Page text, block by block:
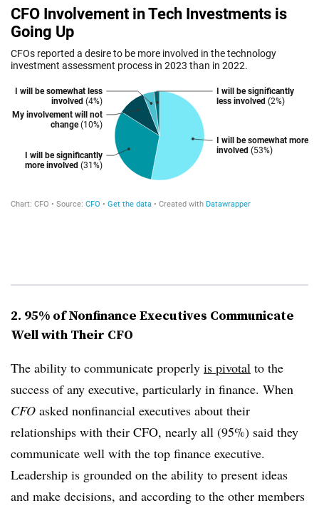
2. 95% of Nonfinance Executives Communicate
Well with Their CFO
The ability to communicate properly is pivotal to the
success of any executive, particularly in finance. When
CFO asked nonfinancial executives about their
relationships with their CFO, nearly all (95%) said they
communicate well with the top finance executive.
Leadership is grounded on the ability to present ideas
and make decisions, and according to the other members